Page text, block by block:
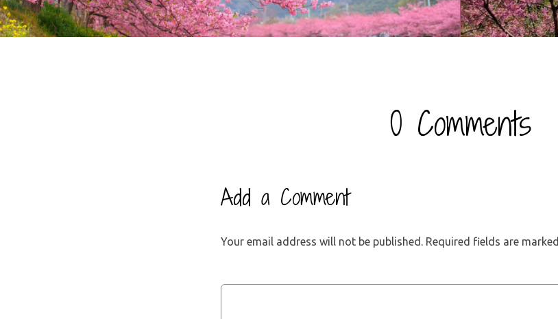
0 Comments
Add a Comment
Your email address will not be published. Required fields are marked